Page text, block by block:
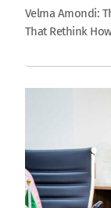
Velma Amondi:
That Rethink